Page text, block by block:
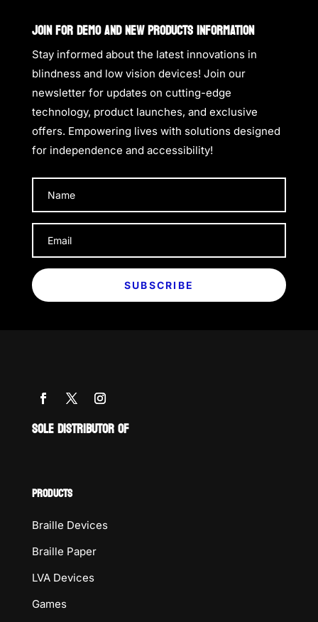
JOIN FOR DEMO AND NEW PRODUCTS INFORMATION
Stay informed about the latest innovations in
blindness and low vision devices! Join our
newsletter for updates on cutting-edge
technology, product launches, and exclusive
offers. Empowering lives with solutions designed
for independence and accessibility!
SUBSCRIBE
SOLE DISTRIBUTOR OF
PRODUCTS
Braille Devices
Braille Paper
LVA Devices
Games